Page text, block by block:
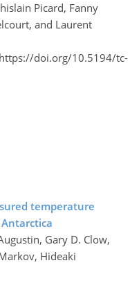
Picard, Fanny
and Laurent
https://doi.org/10.5194/tc-
temperature
Gary D. Clow,
Hideaki